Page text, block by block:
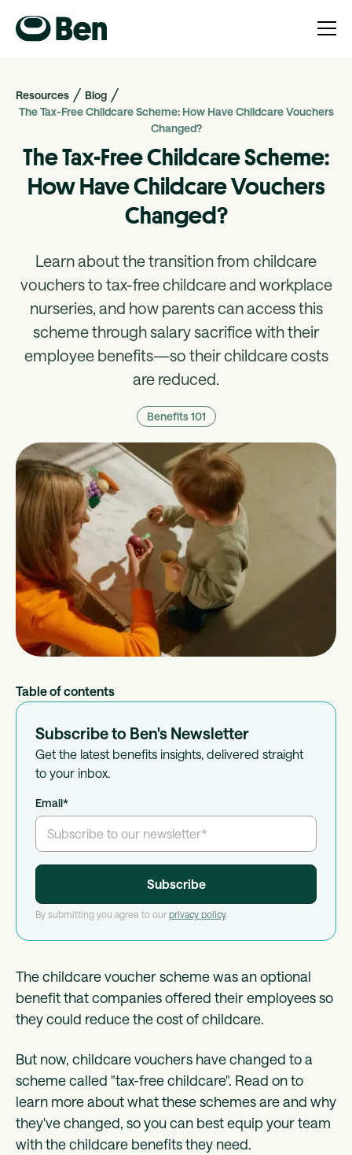
Resources
Blog
The Tax-Free Childcare Scheme: How Have Childcare Vouchers
Changed?
The Tax-Free Childcare Scheme:
How Have Childcare Vouchers
Changed?
Learn about the transition from childcare
vouchers to tax-free childcare and workplace
nurseries, and how parents can access this
scheme through salary sacrifice with their
employee benefits—so their childcare costs
are reduced.
Benefits 101
Table of contents
Subscribe to Ben's Newsletter
Get the latest benefits insights, delivered straight
to your inbox.
Email*
By submitting you agree to our privacy policy.
The childcare voucher scheme was an optional
benefit that companies offered their employees so
they could reduce the cost of childcare.
But now, childcare vouchers have changed to a
scheme called "tax-free childcare". Read on to
learn more about what these schemes are and why
they've changed, so you can best equip your team
with the childcare benefits they need.